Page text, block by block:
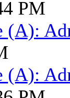
PM
(A):
(A):